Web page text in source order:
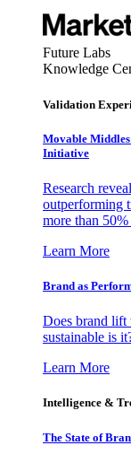
Future Labs
Knowledge
Validation
Movable
Initiative
Research
outperforming
more than
Learn More
Brand as
Does brand lift
sustainable is
Learn More
Intelligence &
The State of